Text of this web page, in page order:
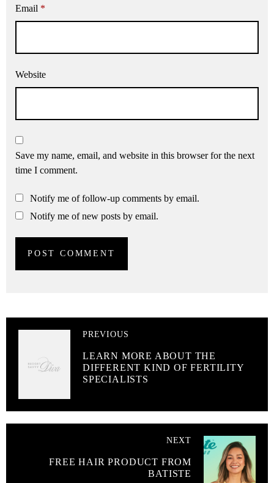
Email *
Website
Save my name, email, and website in this browser for the next
time I comment.
Notify me of follow-up comments by email.
Notify me of new posts by email.
PREVIOUS
LEARN MORE ABOUT THE
DIFFERENT KIND OF FERTILITY
SPECIALISTS
NEXT
FREE HAIR PRODUCT FROM
BATISTE